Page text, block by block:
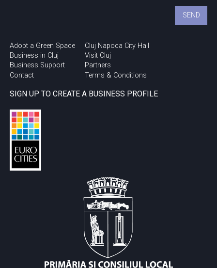
Adopt a Green Space
Business in Cluj
Business Support
Contact
Cluj Napoca City Hall
Visit Cluj
Partners
Terms & Conditions
SIGN UP TO CREATE A BUSINESS PROFILE